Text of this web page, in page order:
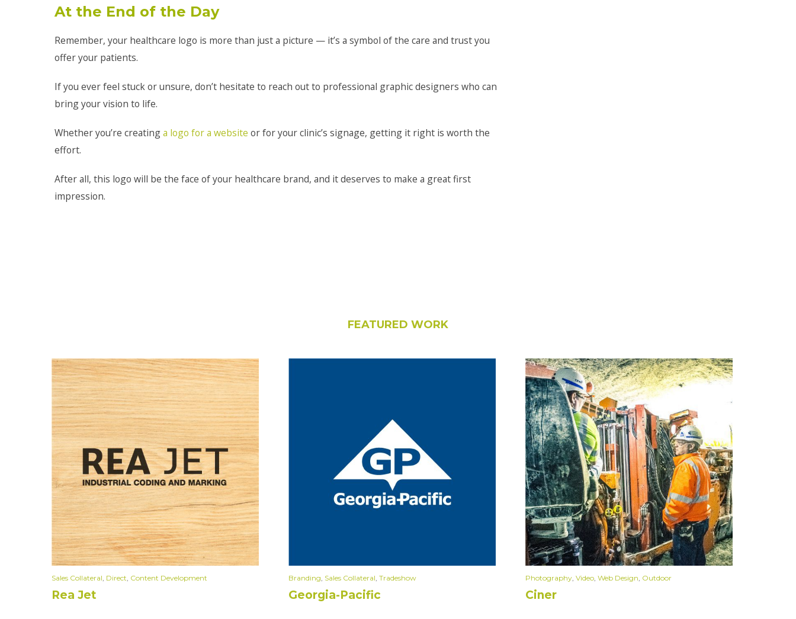
At the End of the Day
Remember, your healthcare logo is more than just a picture — it’s a symbol of the care and trust you
offer your patients.
If you ever feel stuck or unsure, don’t hesitate to reach out to professional graphic designers who can
bring your vision to life.
Whether you’re creatinga logo for a website or for your clinic’s signage, getting it right is worth the
effort.
After all, this logo will be the face of your healthcare brand, and it deserves to make a great first
impression.
FEATURED WORK
Sales Collateral, Direct, Content Development
Rea Jet
Branding, Sales Collateral, Tradeshow
Georgia-Pacific
Photography, Video, Web Design, Outdoor
Ciner